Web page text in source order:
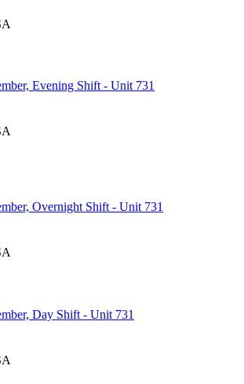
Evening Shift - Unit 731
Overnight Shift - Unit 731
Day Shift - Unit 731